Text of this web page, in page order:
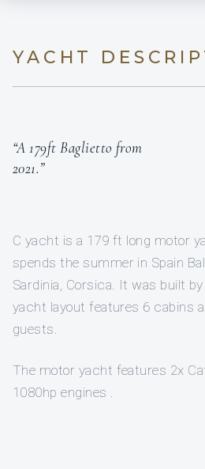
YACHT
“A 179ft Baglietto from
2021.”
C yacht is a 179 ft long motor
spends the summer in Spain
Sardinia, Corsica. It was built
yacht layout features 6 cabins
guests.
The motor yacht features 2x
1080hp engines .